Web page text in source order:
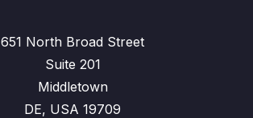
651 North Broad Street
Suite 201
Middletown
DE, USA 19709